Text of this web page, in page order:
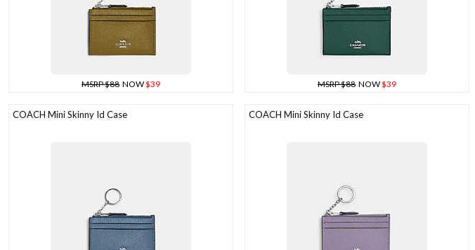
MSRP $88 NOW$39 MSRP $88 NOW$39
COACH Mini Skinny Id Case COACH Mini Skinny Id Case